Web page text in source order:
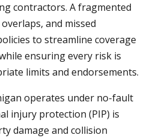
contractors. A fragmented
and missed
to streamline coverage
ensuring every risk is
limits and endorsements.
operates under no-fault
injury protection (PIP) is
damage and collision